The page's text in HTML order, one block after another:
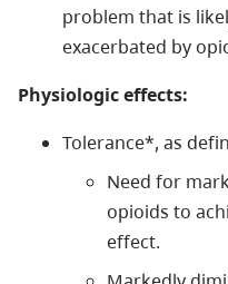
problem that is
exacerbated by
Physiologic effects:
Tolerance*, as
Need for
opioids to
effect.